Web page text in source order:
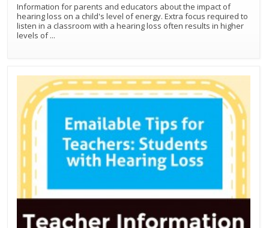
Information for parents and educators about the impact of
hearing loss on a child's level of energy. Extra focus required to
listen in a classroom with a hearing loss often results in higher
levels of...